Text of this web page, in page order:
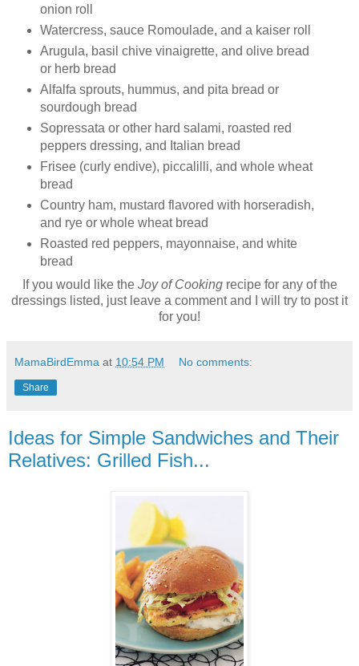
onion roll
Watercress, sauce Romoulade, and a kaiser roll
Arugula, basil chive vinaigrette, and olive bread
or herb bread
Alfalfa sprouts, hummus, and pita bread or
sourdough bread
Sopressata or other hard salami, roasted red
peppers dressing, and Italian bread
Frisee (curly endive), piccalilli, and whole wheat
bread
Country ham, mustard flavored with horseradish,
and rye or whole wheat bread
Roasted red peppers, mayonnaise, and white
bread
If you would like the Joy of Cookingrecipe for any of the
dressings listed, just leave a comment and I will try to post it
for you!
MamaBirdEmma at 10:54 PM No comments:
Share
Ideas for Simple Sandwiches and Their
Relatives: Grilled Fish...